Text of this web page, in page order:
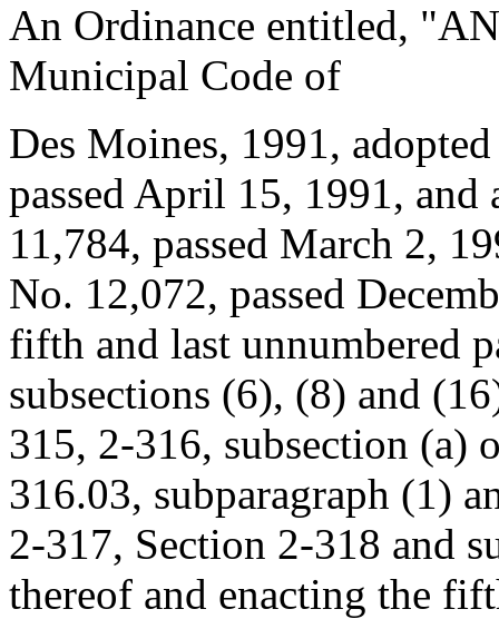
An Ordinance entitled,
Municipal Code of
Des Moines, 1991,
passed April 15, 1991, and
11,784, passed March 2,
No. 12,072, passed
fifth and last unnumbered
subsections (6), (8) and
315, 2-316, subsection (a)
316.03, subparagraph (1)
2-317, Section 2-318 and
thereof and enacting the